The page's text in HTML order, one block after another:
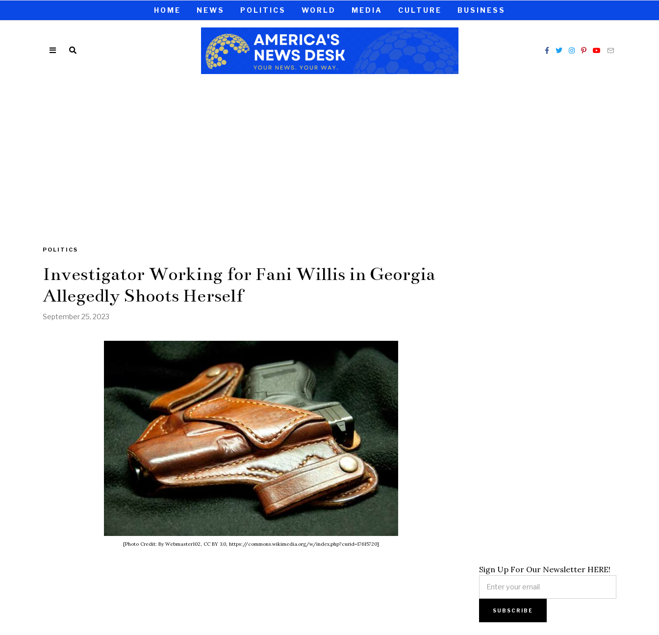
HOME NEWS POLITICS WORLD MEDIA CULTURE BUSINESS
POLITICS
Investigator Working for Fani Willis in Georgia
Allegedly Shoots Herself
September 25, 2023
[Photo Credit: By Webmaster102, CC BY 3.0, https://commons.wikimedia.org/w/index.php?curid=17615720]
Sign Up For Our Newsletter HERE!